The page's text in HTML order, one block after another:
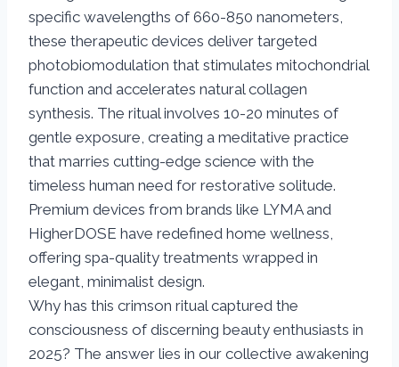
specific wavelengths of 660-850 nanometers,
these therapeutic devices deliver targeted
photobiomodulation that stimulates mitochondrial
function and accelerates natural collagen
synthesis. The ritual involves 10-20 minutes of
gentle exposure, creating a meditative practice
that marries cutting-edge science with the
timeless human need for restorative solitude.
Premium devices from brands like LYMA and
HigherDOSE have redefined home wellness,
offering spa-quality treatments wrapped in
elegant, minimalist design.
Why has this crimson ritual captured the
consciousness of discerning beauty enthusiasts in
2025? The answer lies in our collective awakening